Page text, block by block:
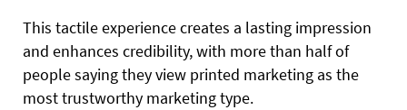
This tactile experience creates a lasting impression
and enhances credibility, with more than half of
people saying they view printed marketing as the
most trustworthy marketing type.